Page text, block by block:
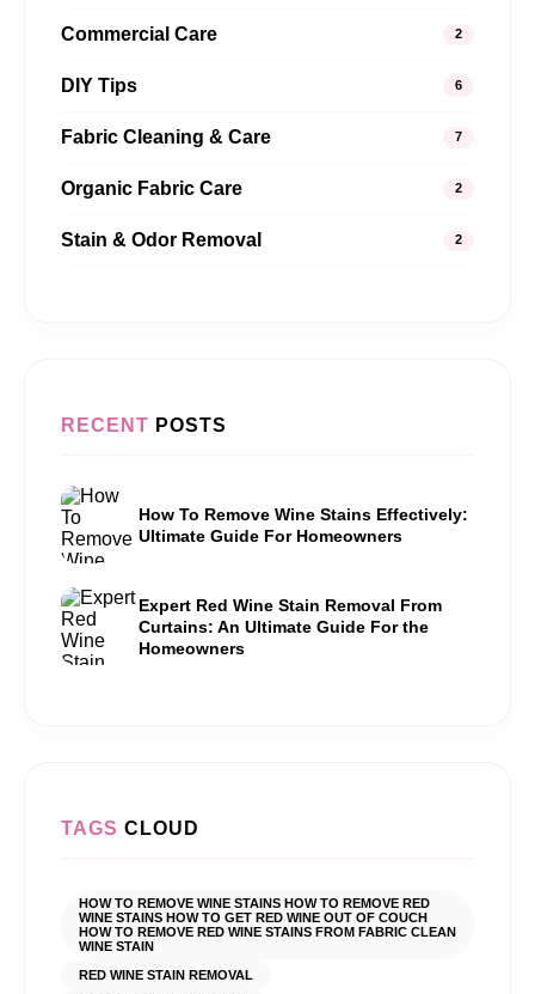
Commercial Care 2
DIY Tips 6
Fabric Cleaning & Care 7
Organic Fabric Care 2
Stain & Odor Removal 2
RECENT POSTS
How To Remove Wine Stains Effectively:
Ultimate Guide For Homeowners
Expert Red Wine Stain Removal From
Curtains: An Ultimate Guide For the
Homeowners
TAGS CLOUD
HOW TO REMOVE WINE STAINS HOW TO REMOVE RED
WINE STAINS HOW TO GET RED WINE OUT OF COUCH
HOW TO REMOVE RED WINE STAINS FROM FABRIC CLEAN
WINE STAIN
RED WINE STAIN REMOVAL